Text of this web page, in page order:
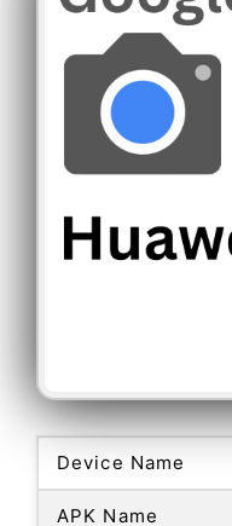
Device Name
APK Name